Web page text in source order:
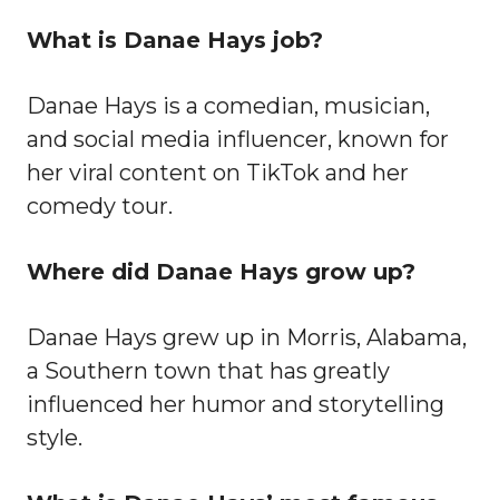
What is Danae Hays job?
Danae Hays is a comedian, musician,
and social media influencer, known for
her viral content on TikTok and her
comedy tour.
Where did Danae Hays grow up?
Danae Hays grew up in Morris, Alabama,
a Southern town that has greatly
influenced her humor and storytelling
style.